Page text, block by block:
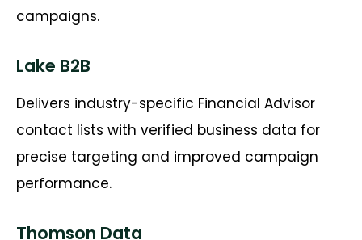
campaigns.
Lake B2B
Delivers industry-specific Financial Advisor
contact lists with verified business data for
precise targeting and improved campaign
performance.
Thomson Data